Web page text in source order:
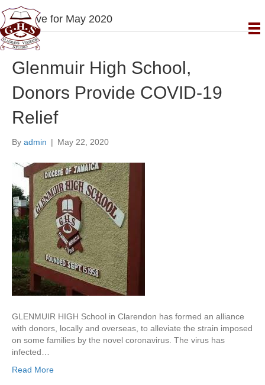
Archive for May 2020
Glenmuir High School,
Donors Provide COVID-19
Relief
By admin | May 22, 2020
GLENMUIR HIGH School in Clarendon has formed an alliance
with donors, locally and overseas, to alleviate the strain imposed
on some families by the novel coronavirus. The virus has
infected…
Read More